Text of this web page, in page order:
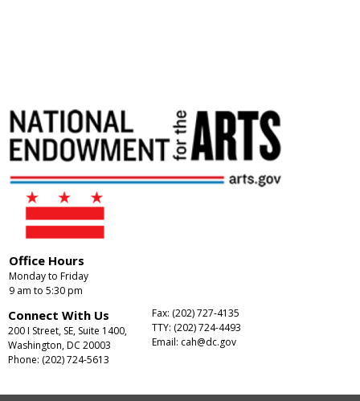
Office Hours
Monday to Friday
9 am to 5:30 pm
Connect With Us
200 I Street, SE, Suite 1400,
Washington, DC 20003
Phone: (202) 724-5613
Fax: (202) 727-4135
TTY: (202) 724-4493
Email: cah@dc.gov